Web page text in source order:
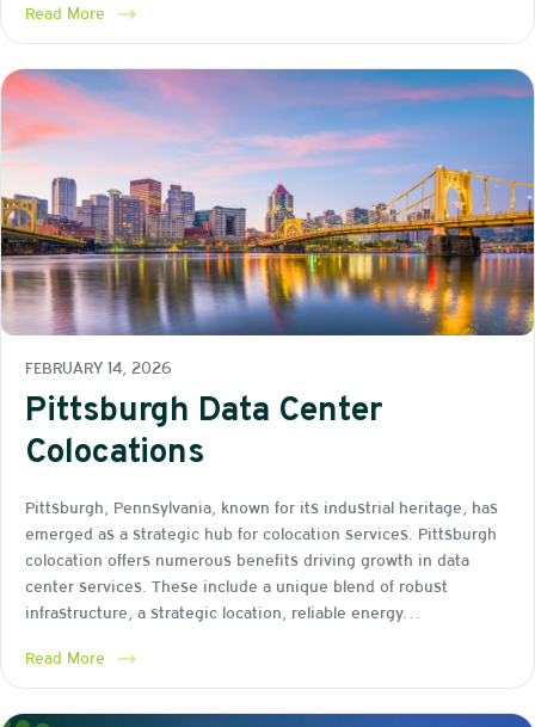
Read More
FEBRUARY 14, 2026
Pittsburgh Data Center
Colocations
Pittsburgh, Pennsylvania, known for its industrial heritage, has
emerged as a strategic hub for colocation services. Pittsburgh
colocation offers numerous benefits driving growth in data
center services. These include a unique blend of robust
infrastructure, a strategic location, reliable energy…
Read More